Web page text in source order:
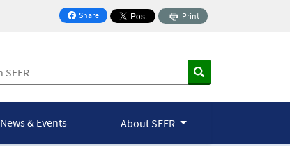
Share
on Facebook
Print
News & Events About SEER